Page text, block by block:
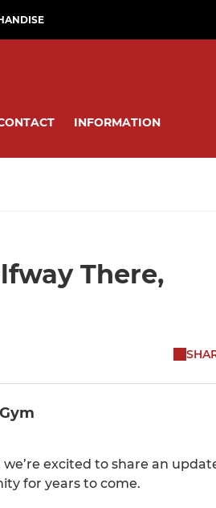
INFORMATION
There,
excited to share an
for years to come.